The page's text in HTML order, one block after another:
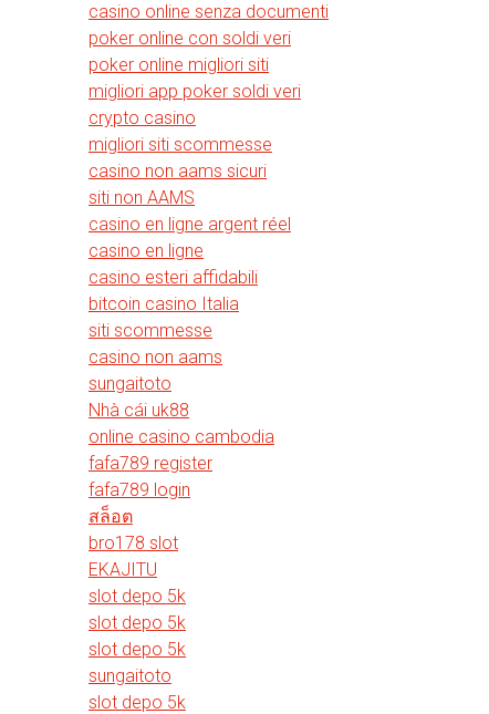
casino online senza documenti
poker online con soldi veri
poker online migliori siti
migliori app poker soldi veri
crypto casino
migliori siti scommesse
casino non aams sicuri
siti non AAMS
casino en ligne argent réel
casino en ligne
casino esteri affidabili
bitcoin casino Italia
siti scommesse
casino non aams
sungaitoto
Nhà cái uk88
online casino cambodia
fafa789 register
fafa789 login
สล็อต
bro178 slot
EKAJITU
slot depo 5k
slot depo 5k
slot depo 5k
sungaitoto
slot depo 5k